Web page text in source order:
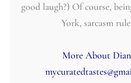
good laugh?) Of course,
York, sarcasm
More About